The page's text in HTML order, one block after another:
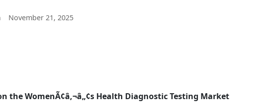
November 21, 2025
the WomenÃ¢â‚¬â„¢s Health Diagnostic Testing Market